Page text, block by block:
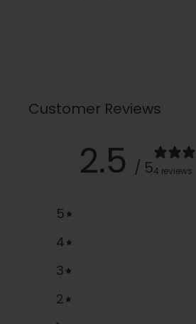
Customer Reviews
2.5 / 54 reviews
5
4
3
2